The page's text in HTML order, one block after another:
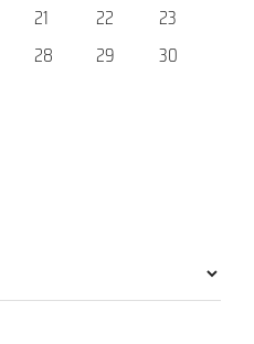
21 22
23
28 29
30